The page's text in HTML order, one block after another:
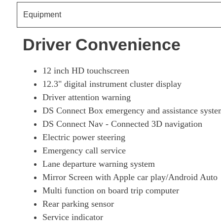
1.6 E-TENSE 4X4 Ultra Prestige 5dr EAT8
1.6 E-TENSE 4X4 Rivoli 5dr EAT8 [Pan Roof]
1.6 E-TENSE 4X4 360 Rivoli 5dr EAT8 [Pan Roof]
1.6 E-TENSE Esprit De Voyage 5dr EAT8
1.6 E-TENSE 4X4 Esprit De Voyage 5dr EAT8
1.6 E-TENSE Opera 5dr EAT8
Equipment
Driver Convenience
12 inch HD touchscreen
12.3" digital instrument cluster display
Driver attention warning
DS Connect Box emergency and assistance
DS Connect Nav - Connected 3D navigation
Electric power steering
Emergency call service
Lane departure warning system
Mirror Screen with Apple car play/Android Auto
Multi function on board trip computer
Rear parking sensor
Service indicator